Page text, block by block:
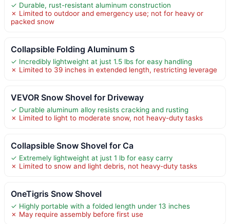
✓ Durable, rust-resistant aluminum construction
✗ Limited to outdoor and emergency use; not for heavy or
packed snow
Collapsible Folding Aluminum S
✓ Incredibly lightweight at just 1.5 lbs for easy handling
✗ Limited to 39 inches in extended length, restricting leverage
VEVOR Snow Shovel for Driveway
✓ Durable aluminum alloy resists cracking and rusting
✗ Limited to light to moderate snow, not heavy-duty tasks
Collapsible Snow Shovel for Ca
✓ Extremely lightweight at just 1 lb for easy carry
✗ Limited to snow and light debris, not heavy-duty tasks
OneTigris Snow Shovel
✓ Highly portable with a folded length under 13 inches
✗ May require assembly before first use